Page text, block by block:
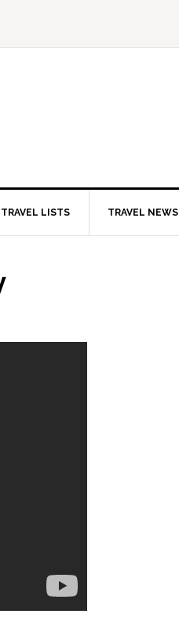
TRAVEL LISTS TRAVEL NEWS